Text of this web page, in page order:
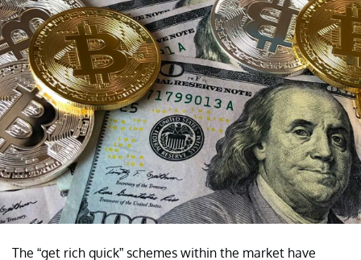
The “get rich quick” schemes within the market have